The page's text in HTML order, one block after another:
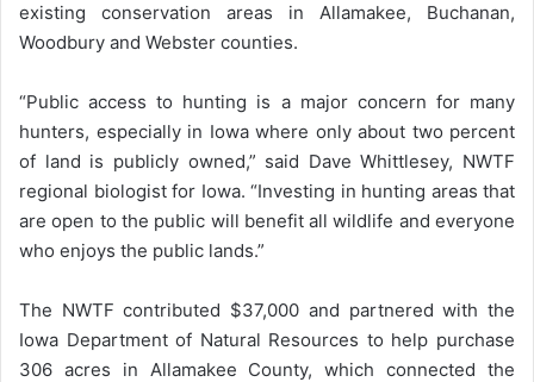
existing conservation areas in Allamakee, Buchanan,
Woodbury and Webster counties.
“Public access to hunting is a major concern for many
hunters, especially in Iowa where only about two percent
of land is publicly owned,” said Dave Whittlesey, NWTF
regional biologist for Iowa. “Investing in hunting areas that
are open to the public will benefit all wildlife and everyone
who enjoys the public lands.”
The NWTF contributed $37,000 and partnered with the
Iowa Department of Natural Resources to help purchase
306 acres in Allamakee County, which connected the